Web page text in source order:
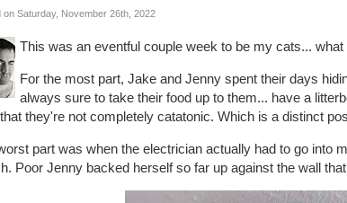
on Saturday, November 26th, 2022
This was an eventful couple week to be my cats...
For the most part, Jake and Jenny spent their days
always sure to take their food up to them... have a
they're not completely catatonic. Which is a distinct
part was when the electrician actually had to go into
Poor Jenny backed herself so far up against the wall